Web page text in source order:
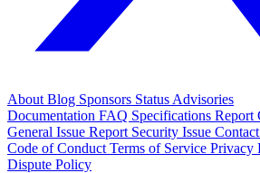
About Blog Sponsors Status Advisories
Documentation FAQ Specifications Report
General Issue Report Security Issue
Code of Conduct Terms of Service Privacy
Dispute Policy